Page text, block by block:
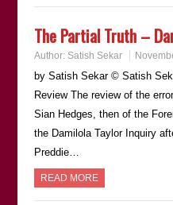
The Partial Truth –
Author: Satish Sekar
by Satish Sekar © Satish
Review The review of the
Sian Hedges, then of the
the Damilola Taylor Inquiry
Preddie…
READ MORE